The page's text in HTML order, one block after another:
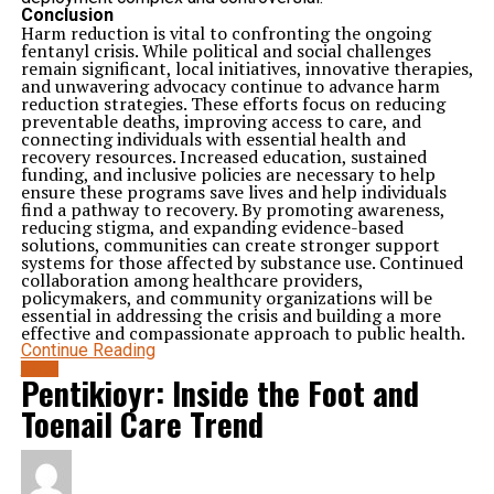
obligations, periods of separation require thoughtful
planning to minimize stress.
Structured environments help dogs adapt to temporary
changes more comfortably. Familiar routines, attentive
supervision, and regular activity all contribute to
smoother adjustments.
Providing support during transitions helps ensure a
more positive experience for everyone involved.
Creating a Reliable Solution for Pet Care
Every pet deserves attentive care, even when owners
cannot be present. Safe environments, consistent
routines, proper nutrition, and regular activity all play
important roles in supporting comfort and well-being.
By maintaining structure, encouraging healthy habits,
and providing ongoing supervision, dog boarding offers
a dependable solution for temporary pet care needs.
These benefits help reduce stress while supporting both
physical and emotional health.
For pet owners seeking trustworthy support, Happy
Dogs provides professional services designed to
prioritize safety, comfort, and consistency. Through
reliable dog boarding solutions, pets can enjoy
structured care, meaningful engagement, and a secure
environment until they are reunited with their families.
Related Topics:
Up Next
Conclusion
Harm reduction is vital to confronting the ongoing
fentanyl crisis. While political and social challenges
remain significant, local initiatives, innovative therapies,
and unwavering advocacy continue to advance harm
reduction strategies. These efforts focus on reducing
preventable deaths, improving access to care, and
connecting individuals with essential health and
recovery resources. Increased education, sustained
funding, and inclusive policies are necessary to help
ensure these programs save lives and help individuals
find a pathway to recovery. By promoting awareness,
reducing stigma, and expanding evidence-based
solutions, communities can create stronger support
systems for those affected by substance use. Continued
collaboration among healthcare providers,
policymakers, and community organizations will be
essential in addressing the crisis and building a more
effective and compassionate approach to public health.
Continue Reading
Pentikioyr: Inside the Foot and
Toenail Care Trend